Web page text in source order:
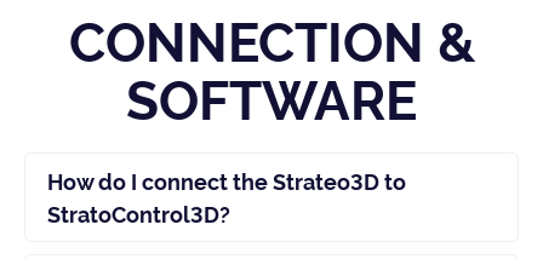
CONNECTION &
SOFTWARE
How do I connect the Strateo3D to
StratoControl3D?